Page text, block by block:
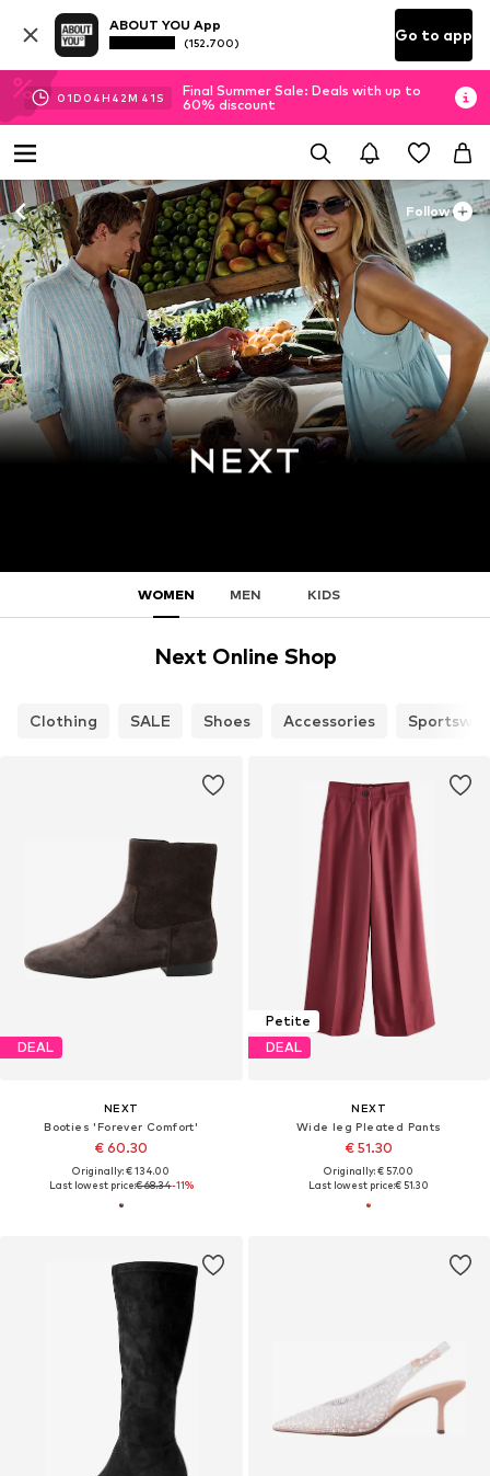
ABOUT YOU App
(152.700) Go to app
01D 04H 42M 40 S
Final Summer Sale: Deals with up to
60% discount
Follow
WOMEN MEN KIDS
Next Online Shop
Clothing SALE Shoes Accessories
DEAL
NEXT
Booties 'Forever Comfort'
€ 60.30
Originally: € 134.00
Last lowest price:€ 68.34-11%
Petite
DEAL
NEXT
Wide leg Pleated Pants
€ 51.30
Originally: € 57.00
Last lowest price:€ 51.30